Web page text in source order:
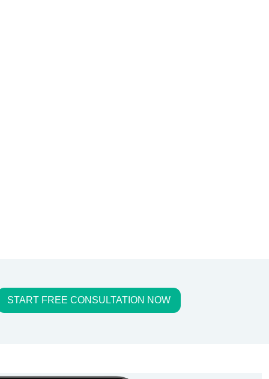
START FREE CONSULTATION NOW